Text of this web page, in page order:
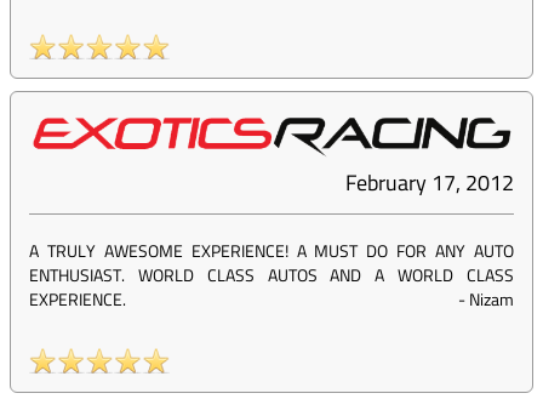
February 17, 2012
A TRULY AWESOME EXPERIENCE! A MUST DO FOR ANY AUTO
ENTHUSIAST. WORLD CLASS AUTOS AND A WORLD CLASS
EXPERIENCE.
-Nizam